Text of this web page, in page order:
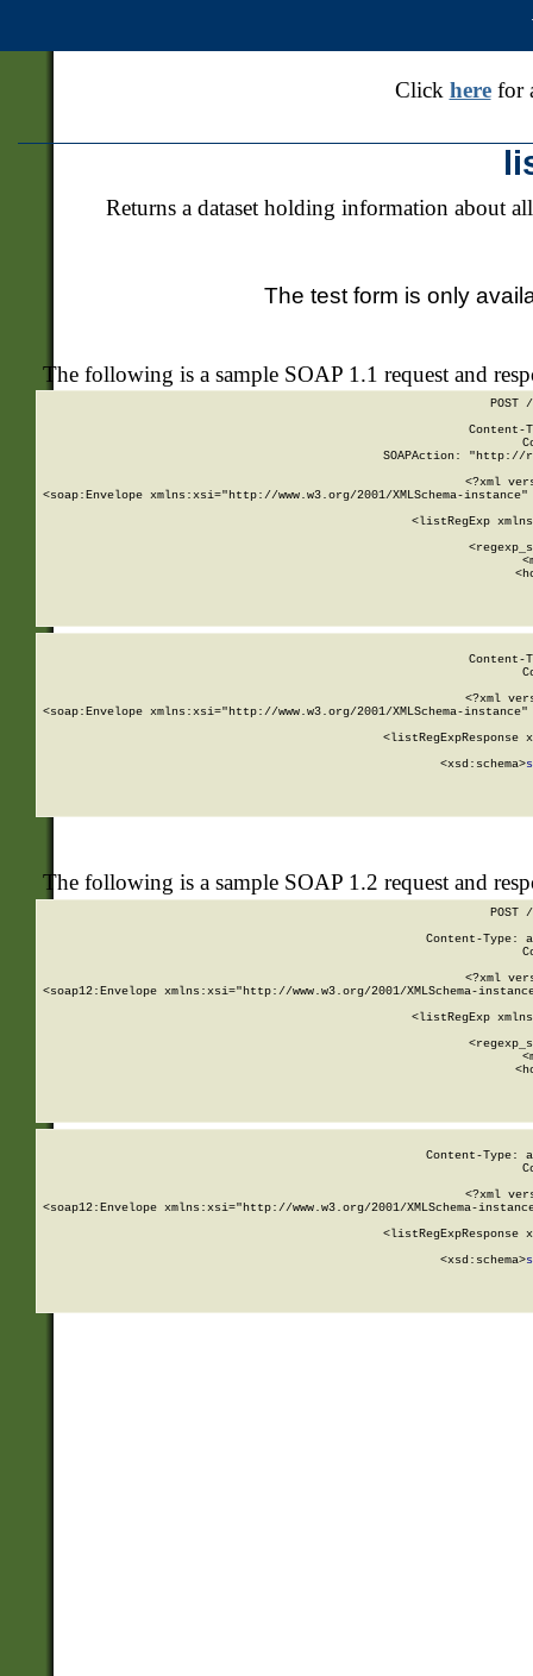
Click herefor
Returns a dataset holding information about
The test form is only
The following is a sample SOAP 1.1 request and
POST
SOAPAction: "http://
<?xml
<soap:Envelope xmlns:xsi="http://www.w3.org/2001/XMLSchema-
<listRegExp
<?xml
<soap:Envelope xmlns:xsi="http://www.w3.org/2001/XMLSchema-
<listRegExpResponse
        <xsd:schema>
The following is a sample SOAP 1.2 request and
POST
Content-Type:
<?xml
<soap12:Envelope xmlns:xsi="http://www.w3.org/2001/XMLSchema-
<listRegExp
Content-Type:
<?xml
<soap12:Envelope xmlns:xsi="http://www.w3.org/2001/XMLSchema-
<listRegExpResponse
        <xsd:schema>